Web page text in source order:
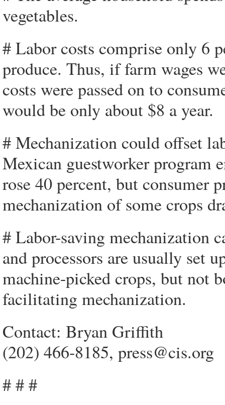
vegetables.
# Labor costs comprise only 6
produce. Thus, if farm wages
costs were passed on to
would be only about $8 a year.
# Mechanization could offset
Mexican guestworker program
rose 40 percent, but consumer
mechanization of some crops
# Labor-saving mechanization
and processors are usually set
machine-picked crops, but not
facilitating mechanization.
Contact: Bryan Griffith
(202) 466-8185, press@cis.org
# # #